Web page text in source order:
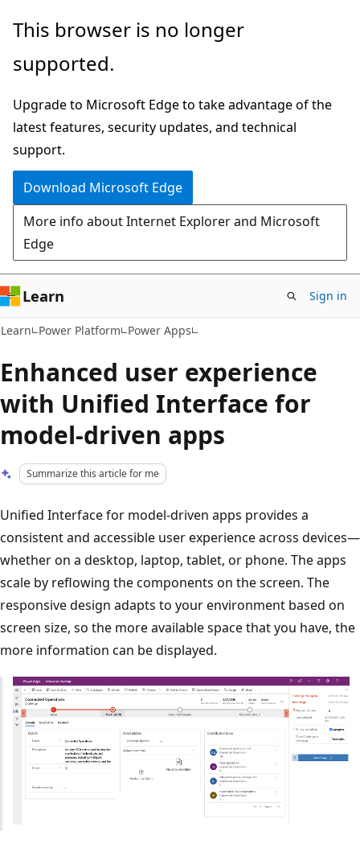
Skip
main
Skip
Ask
chat
experience
This browser is no longer
supported.
Upgrade to Microsoft Edge to take advantage of the
latest features, security updates, and technical
support.
Download Microsoft Edge
More info about Internet Explorer and Microsoft
Edge
Learn Sign in
Learn Power Platform Power Apps
Enhanced user experience
with Unified Interface for
model-driven apps
Summarize this article for me
Unified Interface for model-driven apps provides a
consistent and accessible user experience across devices—
whether on a desktop, laptop, tablet, or phone. The apps
scale by reflowing the components on the screen. The
responsive design adapts to your environment based on
screen size, so the more available space that you have, the
more information can be displayed.